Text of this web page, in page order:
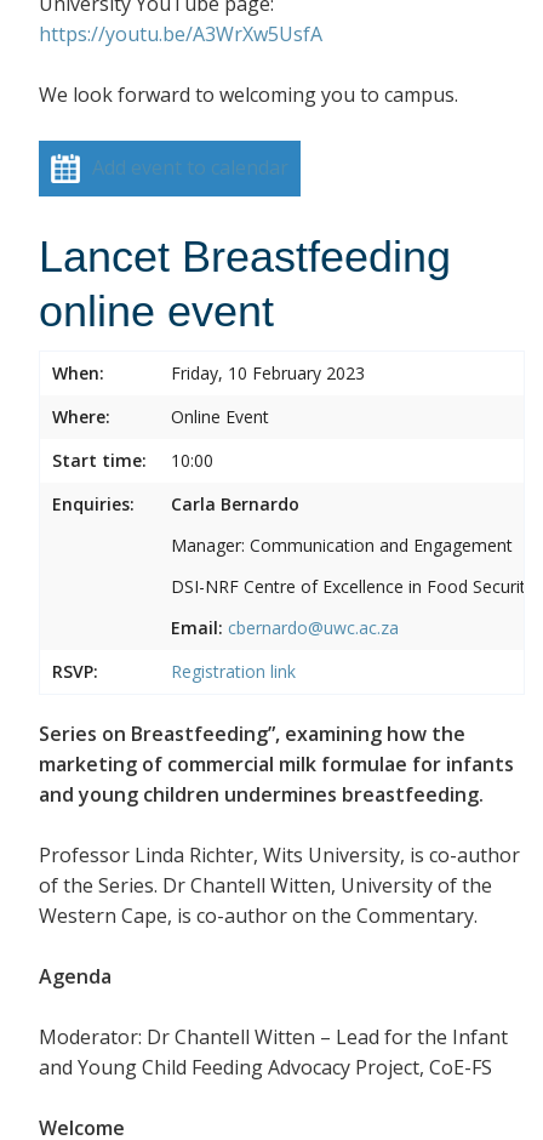
https://youtu.be/A3WrXw5UsfA
We look forward to welcoming you to campus.
Add event to calendar
Lancet Breastfeeding
online event
When:
Friday, 10 February 2023
Where:
Online Event
Start time:
10:00
Enquiries:
Carla Bernardo
Manager: Communication and Engagement
DSI-NRF Centre of Excellence in Food Security
Email: cbernardo@uwc.ac.za
RSVP:
Registration link
Series on Breastfeeding”, examining how the
marketing of commercial milk formulae for infants
and young children undermines breastfeeding.
Professor Linda Richter, Wits University, is co-author
of the Series. Dr Chantell Witten, University of the
Western Cape, is co-author on the Commentary.
Agenda
Moderator: Dr Chantell Witten – Lead for the Infant
and Young Child Feeding Advocacy Project, CoE-FS
Welcome